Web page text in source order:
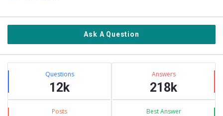
Ask A Question
Stats Questions
12k
Answers
218k
Posts Best Answer